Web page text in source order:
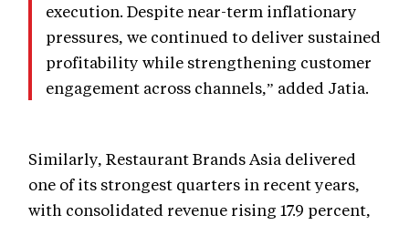
execution. Despite near-term inflationary
pressures, we continued to deliver sustained
profitability while strengthening customer
engagement across channels,” added Jatia.
Similarly, Restaurant Brands Asia delivered
one of its strongest quarters in recent years,
with consolidated revenue rising 17.9 percent,